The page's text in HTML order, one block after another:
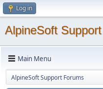
Log in
AlpineSoft
Main Menu
AlpineSoft Support Forums